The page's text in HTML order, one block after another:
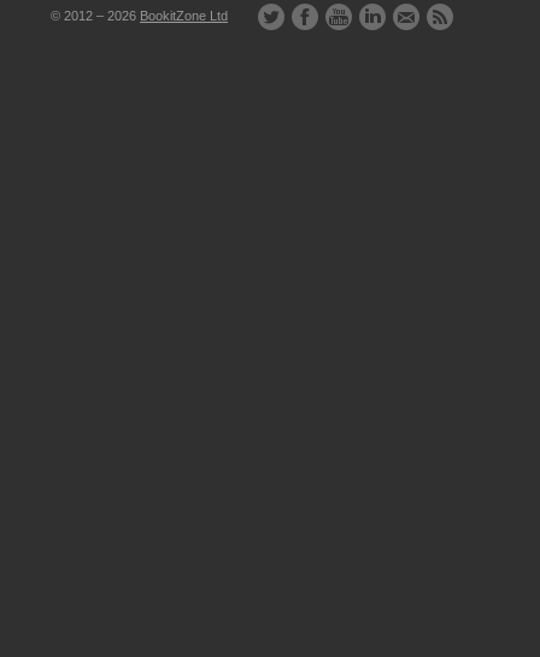
© 2012 – 2026 BookitZone Ltd